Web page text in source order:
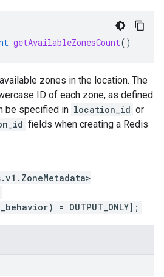
getAvailableZonesCount()
zones in the location. The
ID of each zone, as defined
be specified in location_id or
fields when creating a Redis
= OUTPUT_ONLY];